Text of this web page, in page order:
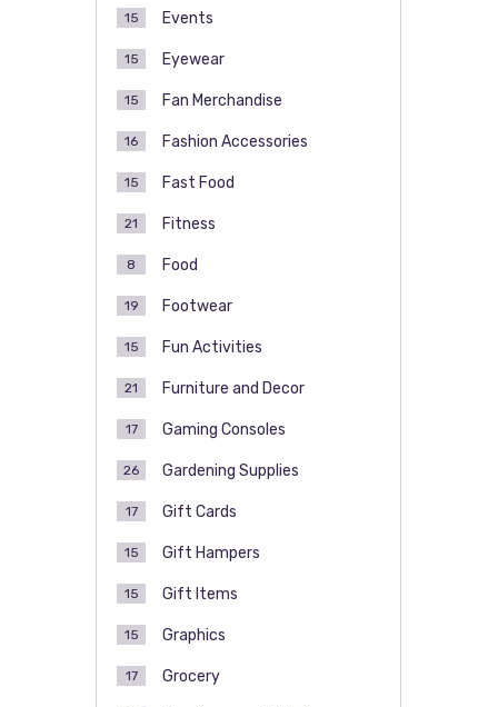
Events
15
Eyewear
15
Fan Merchandise
15
Fashion Accessories
16
Fast Food
15
Fitness
21
Food
8
Footwear
19
Fun Activities
15
Furniture and Decor
21
Gaming Consoles
17
Gardening Supplies
26
Gift Cards
17
Gift Hampers
15
Gift Items
15
Graphics
15
Grocery
17